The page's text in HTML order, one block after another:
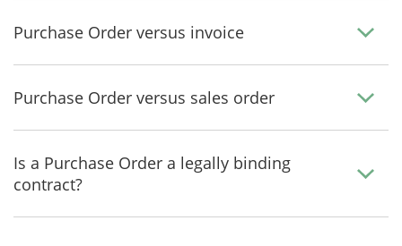
Purchase Order versus invoice
Purchase Order versus sales order
Is a Purchase Order a legally binding
contract?